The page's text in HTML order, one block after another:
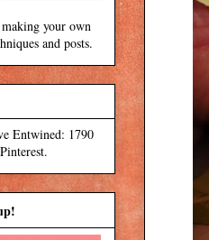
your own
and posts.
Entwined: 1790